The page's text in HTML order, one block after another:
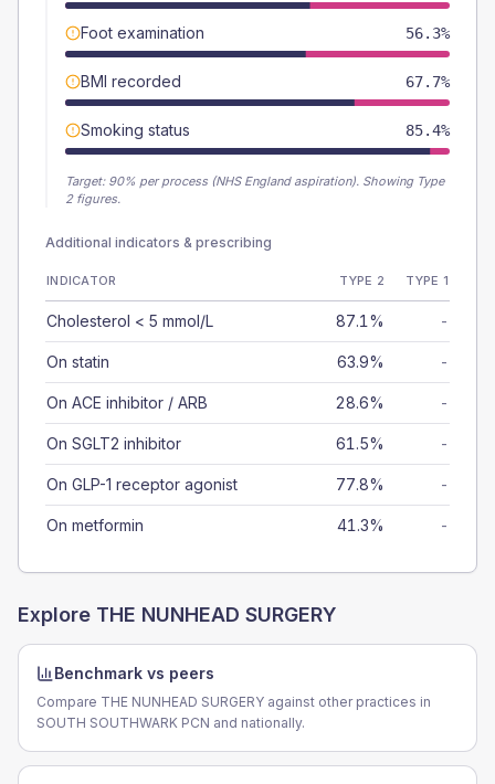
Foot examination 56.3%
BMI recorded 67.7%
Smoking status 85.4%
Target: 90% per process (NHS England aspiration). Showing Type
2 figures.
Additional indicators & prescribing
INDICATOR TYPE 2 TYPE 1
Cholesterol < 5 mmol/L 87.1% -
On statin 63.9% -
On ACE inhibitor / ARB 28.6% -
On SGLT2 inhibitor 61.5% -
On GLP-1 receptor agonist 77.8% -
On metformin 41.3% -
Explore THE NUNHEAD SURGERY
Benchmark vs peers
Compare THE NUNHEAD SURGERY against other practices in
SOUTH SOUTHWARK PCN and nationally.